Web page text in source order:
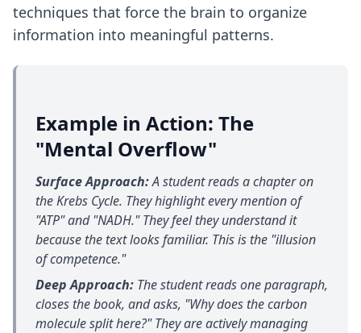
techniques that force the brain to organize
information into meaningful patterns.
Example in Action: The
"Mental Overflow"
Surface Approach:A student reads a chapter on
the Krebs Cycle. They highlight every mention of
"ATP" and "NADH." They feel they understand it
because the text looks familiar. This is the "illusion
of competence."
Deep Approach: The student reads one paragraph,
closes the book, and asks, "Why does the carbon
molecule split here?" They are actively managing